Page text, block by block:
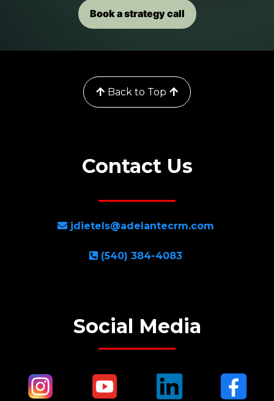
Book a strategy call
Back to Top
Contact Us
jdietels@adelantecrm.com
(540) 384-4083
Social Media